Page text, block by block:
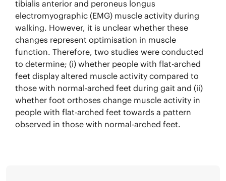
tibialis anterior and peroneus longus
electromyographic (EMG) muscle activity during
walking. However, it is unclear whether these
changes represent optimisation in muscle
function. Therefore, two studies were conducted
to determine; (i) whether people with flat-arched
feet display altered muscle activity compared to
those with normal-arched feet during gait and (ii)
whether foot orthoses change muscle activity in
people with flat-arched feet towards a pattern
observed in those with normal-arched feet.